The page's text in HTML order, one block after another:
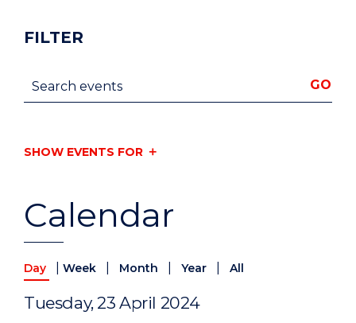
Calendar
Day Week Month Year All
Tuesday, 23 April 2024
FILTER
Search events GO
SHOW EVENTS FOR